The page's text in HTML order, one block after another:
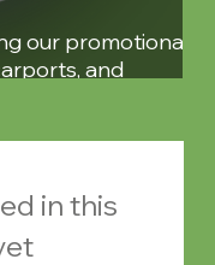
our promotional
and
in this